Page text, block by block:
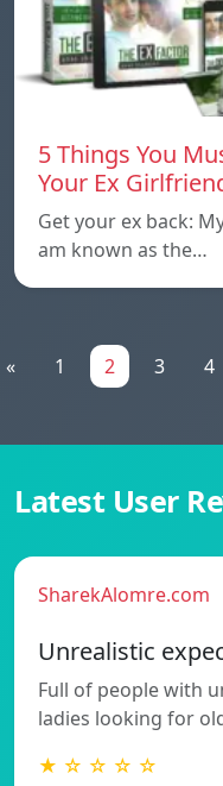
5 Things You
Your Ex
Get your ex back:
am known as the…
« 1 2 3 4
Latest User
SharekAlomre.com
Unrealistic
Full of people with
ladies looking for
★ ☆ ☆ ☆ ☆